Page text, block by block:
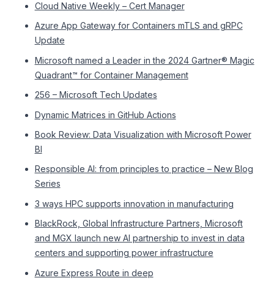
Cloud Native Weekly – Cert Manager
Azure App Gateway for Containers mTLS and gRPC
Update
Microsoft named a Leader in the 2024 Gartner® Magic
Quadrant™ for Container Management
256 – Microsoft Tech Updates
Dynamic Matrices in GitHub Actions
Book Review: Data Visualization with Microsoft Power
BI
Responsible AI: from principles to practice – New Blog
Series
3 ways HPC supports innovation in manufacturing
BlackRock, Global Infrastructure Partners, Microsoft
and MGX launch new AI partnership to invest in data
centers and supporting power infrastructure
Azure Express Route in deep